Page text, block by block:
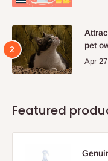
pet
Apr
Featured